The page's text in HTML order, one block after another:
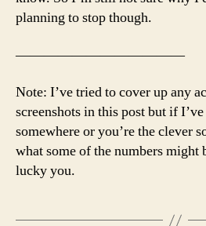
planning to stop though.
————————————
Note: I’ve tried to cover up any
screenshots in this post but if
somewhere or you’re the clever
what some of the numbers might
lucky you.